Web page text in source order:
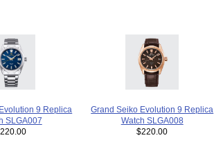
9 Replica
SLGA007
Grand Seiko Evolution 9 Replica
Watch SLGA008
$220.00